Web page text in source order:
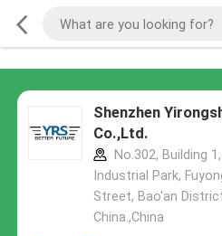
Shenzhen
Co.,Ltd.
No.302, Building
Industrial Park,
Street, Bao'an
China.,China